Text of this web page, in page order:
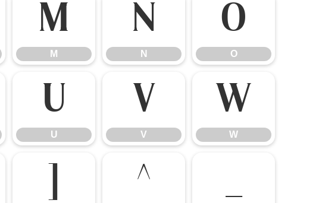
M
M
N
N
O
O
U
U
V
V
W
W
^